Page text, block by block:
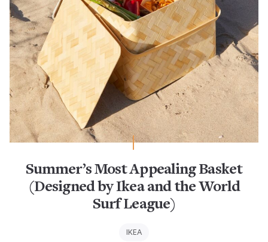
Summer’s Most Appealing Basket
(Designed by Ikea and the World
Surf League)
IKEA